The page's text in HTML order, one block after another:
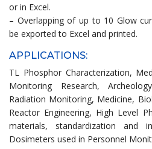
or in Excel.
– Overlapping of up to 10 Glow
be exported to Excel and printed.
APPLICATIONS:
TL Phosphor Characterization,
Monitoring Research,
Radiation Monitoring, Medicine,
Reactor Engineering, High Level
materials, standardization and
Dosimeters used in Personnel